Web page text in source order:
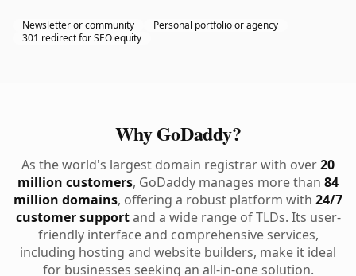
Newsletter or community
Personal portfolio or agency
301 redirect for SEO equity
Why GoDaddy?
As the world's largest domain registrar with over20
million customers, GoDaddy manages more than 84
million domains, offering a robust platform with 24/7
customer supportand a wide range of TLDs. Its user-
friendly interface and comprehensive services,
including hosting and website builders, make it ideal
for businesses seeking an all-in-one solution.